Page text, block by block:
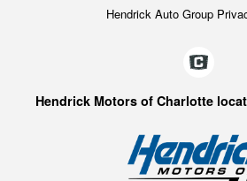
Hendrick Auto Group
Hendrick Motors of Charlotte